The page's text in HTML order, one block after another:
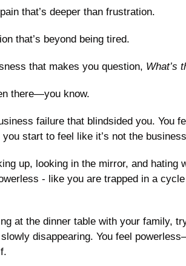
that’s deeper than frustration.
that’s beyond being tired.
that makes you question, What’s
there—you know.
failure that blindsided you. You
start to feel like it’s not the
up, looking in the mirror, and hating
- like you are trapped in a
at the dinner table with your family,
disappearing. You feel